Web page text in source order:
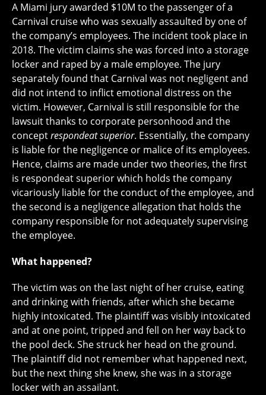
A Miami jury awarded $10M to the passenger of a
Carnival cruise who was sexually assaulted by one of
the company’s employees. The incident took place in
2018. The victim claims she was forced into a storage
locker and raped by a male employee. The jury
separately found that Carnival was not negligent and
did not intend to inflict emotional distress on the
victim. However, Carnival is still responsible for the
lawsuit thanks to corporate personhood and the
conceptrespondeat superior. Essentially, the company
is liable for the negligence or malice of its employees.
Hence, claims are made under two theories, the first
is respondeat superior which holds the company
vicariously liable for the conduct of the employee, and
the second is a negligence allegation that holds the
company responsible for not adequately supervising
the employee.
What happened?
The victim was on the last night of her cruise, eating
and drinking with friends, after which she became
highly intoxicated. The plaintiff was visibly intoxicated
and at one point, tripped and fell on her way back to
the pool deck. She struck her head on the ground.
The plaintiff did not remember what happened next,
but the next thing she knew, she was in a storage
locker with an assailant.